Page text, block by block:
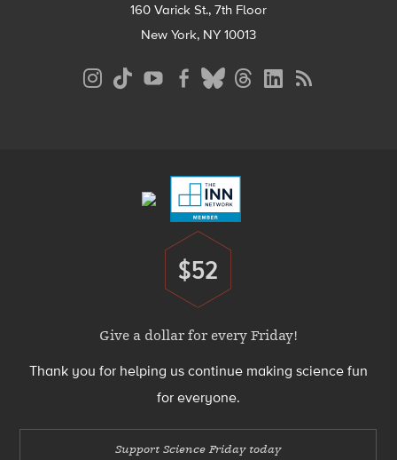
160 Varick St., 7th Floor
New York, NY 10013
Donate
$52
Give a dollar for every Friday!
Thank you for helping us continue making science fun
for everyone.
Support Science Friday today